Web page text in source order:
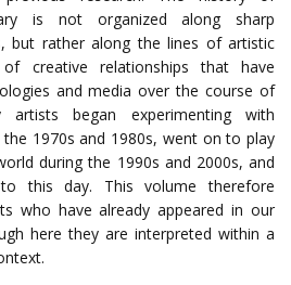
is not organized along sharp
but rather along the lines of artistic
creative relationships that have
and media over the course of
artists began experimenting with
1970s and 1980s, went on to play
during the 1990s and 2000s, and
this day.
This volume therefore
who have already appeared in our
here they are interpreted within a